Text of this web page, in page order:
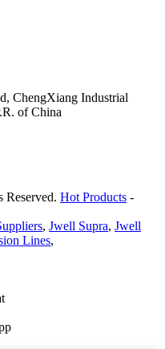
ChengXiang Industrial
of China
Hot Products -
, Jwell Supra, Jwell
Lines,